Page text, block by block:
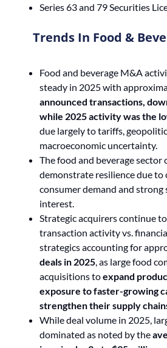
Series 63 and 79 Securities
Trends In Food &
Food and beverage M&A
steady in 2025 with
announced transactions,
while 2025 activity was the
due largely to tariffs,
macroeconomic uncertainty.
The food and beverage sector
demonstrate resilience due to
consumer demand and
interest.
Strategic acquirers continue
transaction activity vs.
strategics accounting for
deals in 2025 , as large food
acquisitions toexpand
exposure to faster-growing
strengthen their supply
While deal volume in 2025,
dominated as noted by the